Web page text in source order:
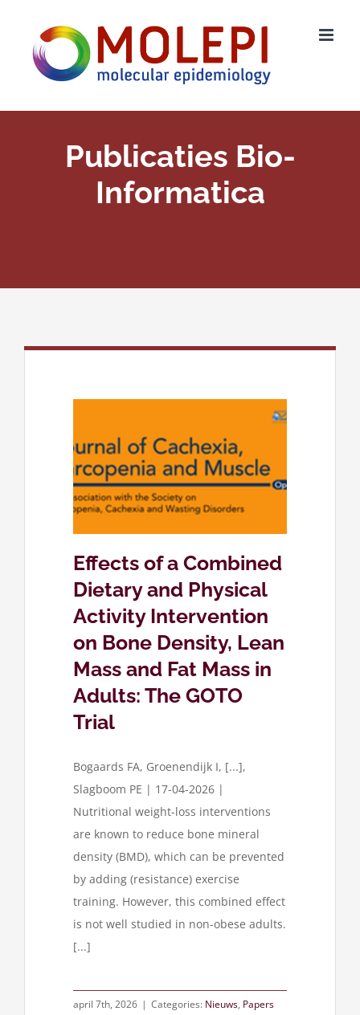
inhoud
Publicaties Bio-
Informatica
Effects of a Combined
Dietary and Physical
Activity Intervention
on Bone Density, Lean
Mass and Fat Mass in
Adults: The GOTO
Trial
Bogaards FA, Groenendijk I, [...],
Slagboom PE | 17-04-2026 |
Nutritional weight-loss interventions
are known to reduce bone mineral
density (BMD), which can be prevented
by adding (resistance) exercise
training. However, this combined effect
is not well studied in non-obese adults.
[...]
april 7th, 2026 | Categories: Nieuws, Papers